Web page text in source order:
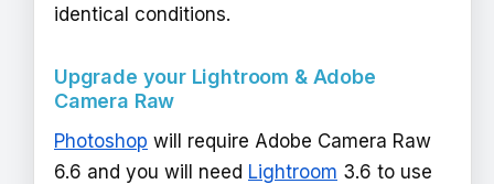
identical conditions.
Upgrade your Lightroom & Adobe
Camera Raw
Photoshop will require Adobe Camera Raw
6.6 and you will need Lightroom 3.6 to use